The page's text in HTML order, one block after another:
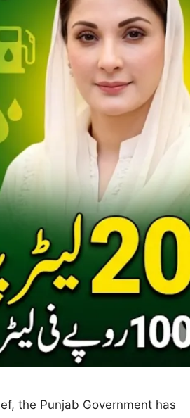
the Punjab Government has